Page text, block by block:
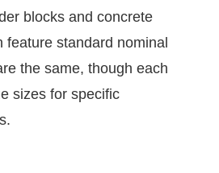
blocks and concrete
feature standard nominal
the same, though each
sizes for specific